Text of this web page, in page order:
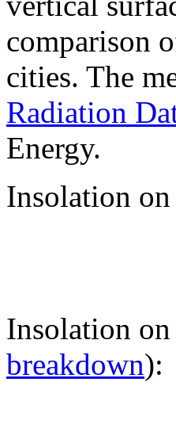
comparison
cities. The
Radiation
Energy.
Insolation
Insolation
breakdown):